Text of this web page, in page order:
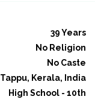
39 Years
No Religion
No Caste
Tappu, Kerala, India
High School - 10th